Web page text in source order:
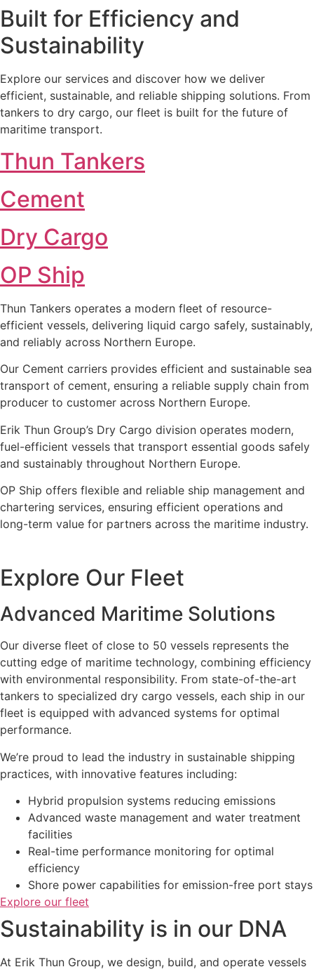
Built for Efficiency and
Sustainability​
Explore our services and discover how we deliver
efficient, sustainable, and reliable shipping solutions. From
tankers to dry cargo, our fleet is built for the future of
maritime transport.
Thun Tankers
Cement
Dry Cargo
OP Ship
Thun Tankers operates a modern fleet of resource-
efficient vessels, delivering liquid cargo safely, sustainably,
and reliably across Northern Europe.
Our Cement carriers provides efficient and sustainable sea
transport of cement, ensuring a reliable supply chain from
producer to customer across Northern Europe.
Erik Thun Group’s Dry Cargo division operates modern,
fuel-efficient vessels that transport essential goods safely
and sustainably throughout Northern Europe.
OP Ship offers flexible and reliable ship management and
chartering services, ensuring efficient operations and
long-term value for partners across the maritime industry.
Explore Our Fleet
Advanced Maritime Solutions
Our diverse fleet of close to 50 vessels represents the
cutting edge of maritime technology, combining efficiency
with environmental responsibility. From state-of-the-art
tankers to specialized dry cargo vessels, each ship in our
fleet is equipped with advanced systems for optimal
performance.
We’re proud to lead the industry in sustainable shipping
practices, with innovative features including:
Hybrid propulsion systems reducing emissions
Advanced waste management and water treatment
facilities
Real-time performance monitoring for optimal
efficiency
Shore power capabilities for emission-free port stays
Explore our fleet
Sustainability is in our DNA
At Erik Thun Group, we design, build, and operate vessels